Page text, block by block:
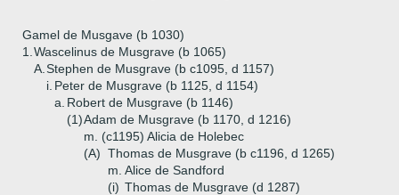
Gamel de Musgave (b 1030)
1. Wascelinus de Musgrave (b 1065)
A. Stephen de Musgrave (b c1095, d 1157)
i. Peter de Musgrave (b 1125, d 1154)
a. Robert de Musgrave (b 1146)
(1)Adam de Musgrave (b 1170, d 1216)
m. (c1195) Alicia de Holebec
(A) Thomas de Musgrave (b c1196, d 1265)
m. Alice de Sandford
(i) Thomas de Musgrave (d 1287)